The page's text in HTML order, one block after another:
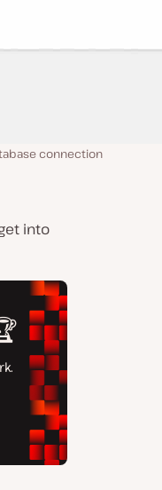
connection
into